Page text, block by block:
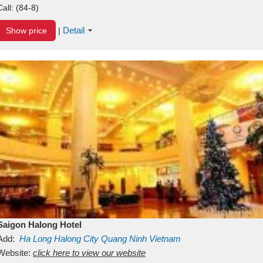
(84-8)
Show price | Detail
Halong Hotel
Ha Long Halong City Quang Ninh Vietnam
click here to view our website